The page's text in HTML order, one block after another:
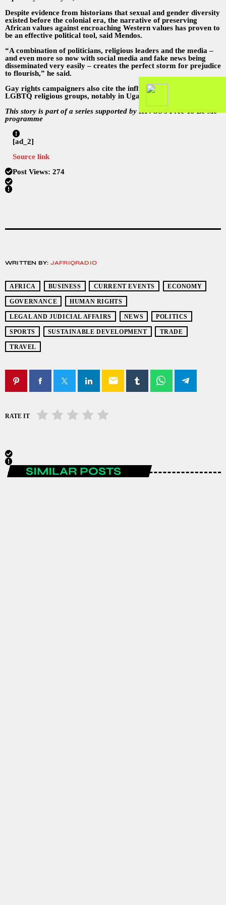
Despite evidence from historians that sexual and gender diversity
existed before the colonial era, the narrative of preserving
African values against encroaching Western values has proven to
be an effective political tool, said Mendos.
“A combination of politicians, religious leaders and the media –
and even more so now with social media and fake news being
disseminated very easily – creates the perfect storm for prejudice
to flourish,” he said.
Gay rights campaigners also cite the influence of foreign anti-
LGBTQ religious groups, notably in Uganda.
This story is part of a series supported by HIVOS’s Free To Be Me
programme
[ad_2]
Source link
Post Views: 274
WRITTEN BY: JAFRIQRADIO
AFRICA BUSINESS CURRENT EVENTS ECONOMY
GOVERNANCE HUMAN RIGHTS
LEGAL AND JUDICIAL AFFAIRS NEWS POLITICS
SPORTS SUSTAINABLE DEVELOPMENT TRADE
TRAVEL
email
RATE IT
SIMILAR POSTS